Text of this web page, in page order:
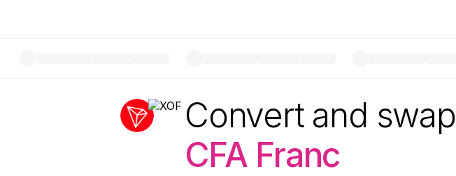
Convert and swap
CFA Franc